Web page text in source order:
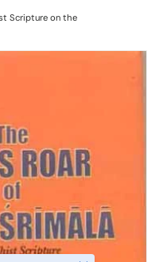
Scripture on the